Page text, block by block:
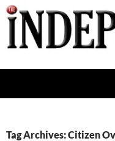
Skip
to
content
Tag Archives: Citizen